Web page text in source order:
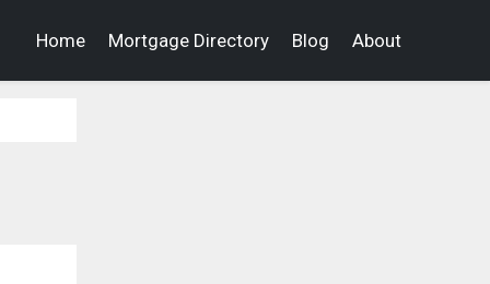
Home Mortgage Directory Blog About